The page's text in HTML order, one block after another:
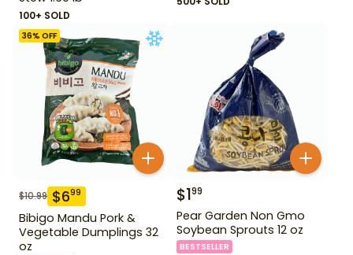
100+ SOLD
36% OFF
$10.99 $699
Bibigo Mandu Pork &
Vegetable Dumplings 32
oz
$199
Pear Garden Non Gmo
Soybean Sprouts 12 oz
BESTSELLER